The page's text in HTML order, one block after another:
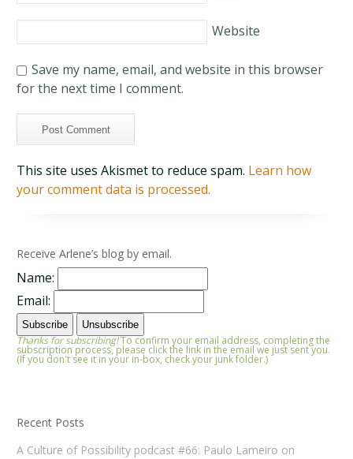
Website
Save my name, email, and website in this browser
for the next time I comment.
This site uses Akismet to reduce spam. Learn how
your comment data is processed.
Receive Arlene’s blog by email.
Name:
Email:
Thanks for subscribing!To confirm your email address, completing the
subscription process, please click the link in the email we just sent you.
(If you don't see it in your in-box, check your junk folder.)
Recent Posts
A Culture of Possibility podcast #66: Paulo Lameiro on